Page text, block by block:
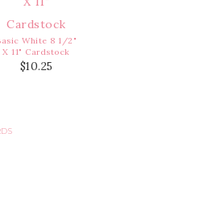
White 8 1/2"
X 11" Cardstock
$10.25